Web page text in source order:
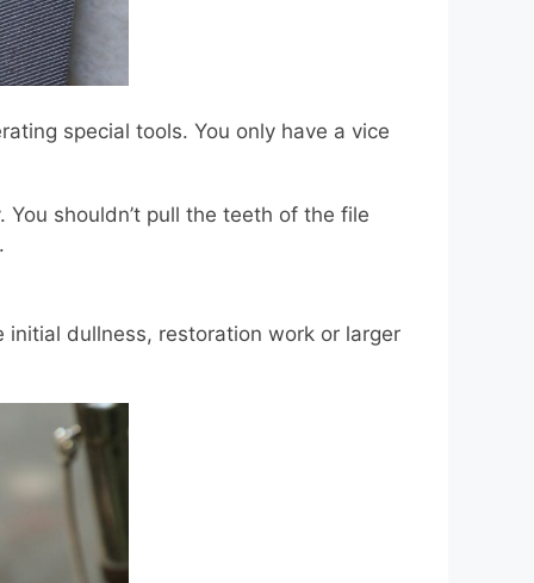
special tools. You only have a vice
shouldn’t pull the teeth of the file
dullness, restoration work or larger